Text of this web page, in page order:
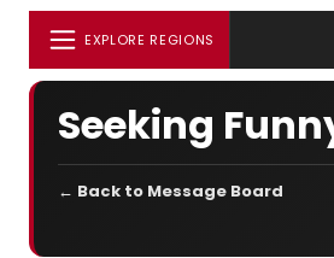
EXPLORE REGIONS
Seeking
← Back to Message Board